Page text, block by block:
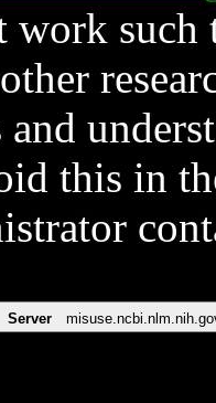
work such
and
this in
Server